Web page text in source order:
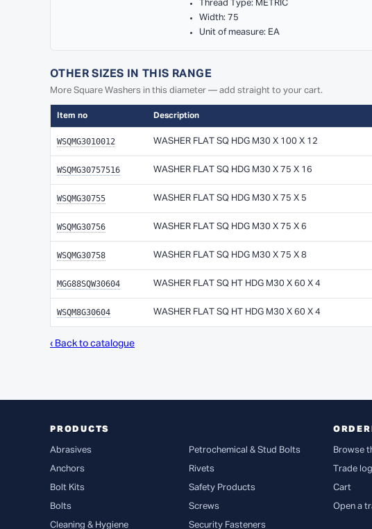
Thread Type: METRIC
Width: 75
Unit of measure: EA
OTHER SIZES IN THIS RANGE
More Square Washers in this diameter — add straight to your cart.
Item no Description
WSQMG3010012 WASHER FLAT SQ HDG M30 X 100 X 12
WSQMG30757516 WASHER FLAT SQ HDG M30 X 75 X 16
WSQMG30755 WASHER FLAT SQ HDG M30 X 75 X 5
WSQMG30756 WASHER FLAT SQ HDG M30 X 75 X 6
WSQMG30758 WASHER FLAT SQ HDG M30 X 75 X 8
MGG88SQW30604 WASHER FLAT SQ HT HDG M30 X 60 X 4
WSQM8G30604 WASHER FLAT SQ HT HDG M30 X 60 X 4
‹ Back to catalogue
PRODUCTS
Abrasives
Anchors
Bolt Kits
Bolts
Cleaning & Hygiene
Petrochemical & Stud Bolts
Rivets
Safety Products
Screws
Security Fasteners
Browse
Trade
Cart
Open a